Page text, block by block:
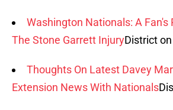
Washington Nationals: A Fan's
The Stone Garrett InjuryDistrict
Thoughts On Latest Davey
Extension News With Nationals